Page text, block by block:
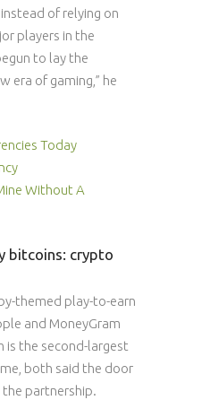
of relying on
players in the
to lay the
era of gaming,” he
Today
Without A
bitcoins: crypto
themed play-to-earn
and MoneyGram
is the second-largest
both said the door
partnership.